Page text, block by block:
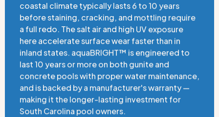
coastal climate typically lasts 6 to 10 years
before staining, cracking, and mottling require
a full redo. The salt air and high UV exposure
here accelerate surface wear faster than in
inland states. aquaBRIGHT™ is engineered to
last 10 years or more on both gunite and
concrete pools with proper water maintenance,
and is backed by a manufacturer's warranty —
making it the longer-lasting investment for
South Carolina pool owners.